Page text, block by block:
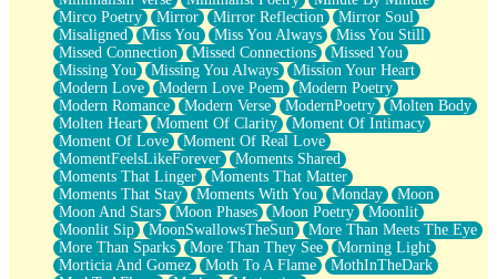
Mirco Poetry
Mirror Mirror Reflection
Mirror Soul
Misaligned
Miss You Miss You Always
Miss You Still
Missed Connection
Missed Connections
Missed You
Missing You
Missing You Always
Mission Your Heart
Modern Love
Modern Love Poem
Modern Poetry
Modern Romance
Modern Verse ModernPoetry
Molten Body
Molten Heart
Moment Of Clarity
Moment Of Intimacy
Moment Of Love
Moment Of Real Love
MomentFeelsLikeForever
Moments Shared
Moments That Linger
Moments That Matter
Moments That Stay
Moments With You Monday
Moon
Moon And Stars
Moon Phases Moon Poetry
Moonlit
Moonlit Sip
MoonSwallowsTheSun
More Than Meets The Eye
More Than Sparks
More Than They See
Morning Light
Morticia And Gomez
Moth To A Flame
MothInTheDark